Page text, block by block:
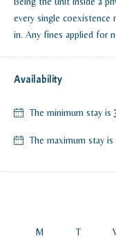
every single coexistence
in. Any fines applied for
Availability
The minimum stay is
The maximum stay is
M T